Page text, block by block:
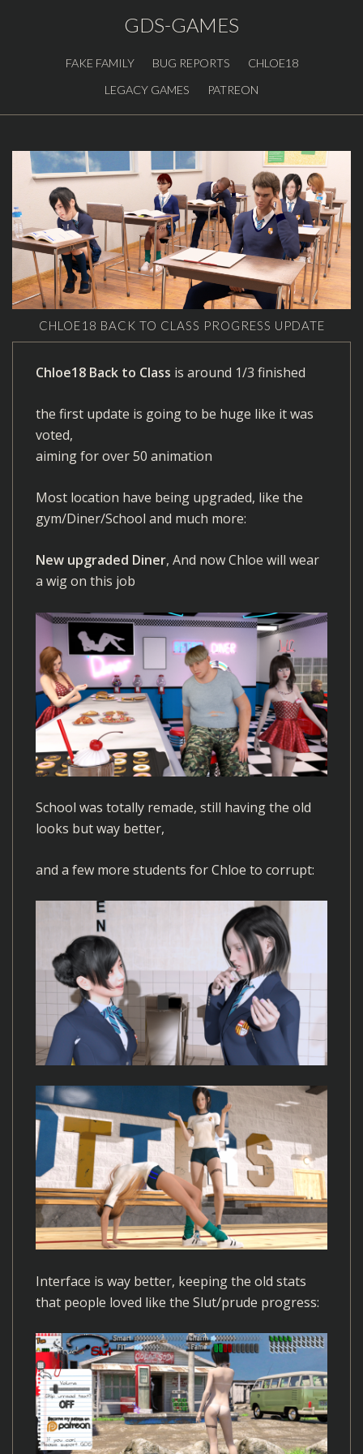
GDS-GAMES
FAKE FAMILY BUG REPORTS
CHLOE18
LEGACY GAMES
PATREON
CHLOE18 BACK TO CLASS PROGRESS UPDATE
Chloe18 Back to Class is around 1/3 finished
the first update is going to be huge like it was
voted,
aiming for over 50 animation
Most location have being upgraded, like the
gym/Diner/School and much more:
New upgraded Diner, And now Chloe will wear
a wig on this job
School was totally remade, still having the old
looks but way better,
and a few more students for Chloe to corrupt:
Interface is way better, keeping the old stats
that people loved like the Slut/prude progress: